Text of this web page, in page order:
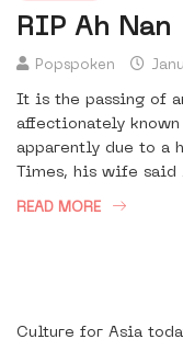
RIP Ah Nan
Popspoken
It is the passing of
affectionately known
apparently due to a
Times, his wife said
READ MORE
Culture for Asia